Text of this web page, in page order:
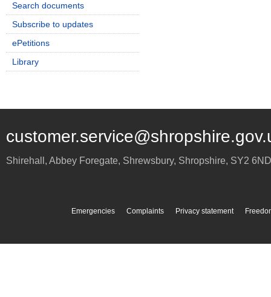
Search documents
Subscribe to updates
ePetitions
Library
Shirehall, Abbey Foregate, Shrewsbury, Shropshire, SY2 6ND
Emergencies Complaints Privacy statement